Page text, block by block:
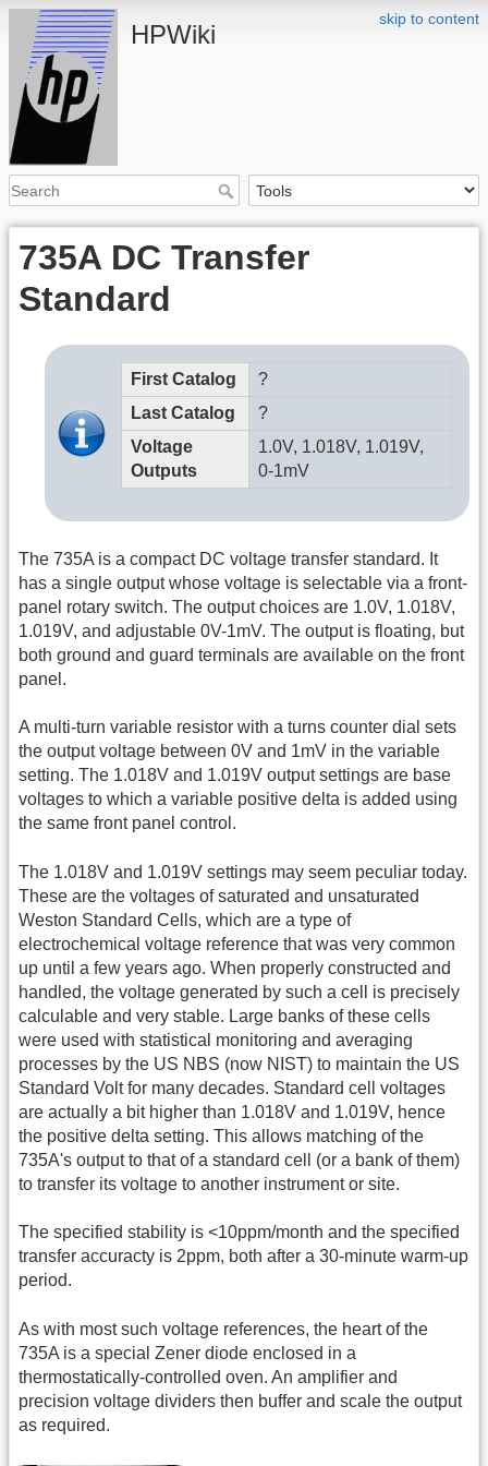
skip to content
HPWiki
735A DC Transfer
Standard
First Catalog
?
Last Catalog
?
Voltage
Outputs
1.0V, 1.018V, 1.019V,
0-1mV
The 735A is a compact DC voltage transfer standard. It
has a single output whose voltage is selectable via a front-
panel rotary switch. The output choices are 1.0V, 1.018V,
1.019V, and adjustable 0V-1mV. The output is floating, but
both ground and guard terminals are available on the front
panel.
A multi-turn variable resistor with a turns counter dial sets
the output voltage between 0V and 1mV in the variable
setting. The 1.018V and 1.019V output settings are base
voltages to which a variable positive delta is added using
the same front panel control.
The 1.018V and 1.019V settings may seem peculiar today.
These are the voltages of saturated and unsaturated
Weston Standard Cells, which are a type of
electrochemical voltage reference that was very common
up until a few years ago. When properly constructed and
handled, the voltage generated by such a cell is precisely
calculable and very stable. Large banks of these cells
were used with statistical monitoring and averaging
processes by the US NBS (now NIST) to maintain the US
Standard Volt for many decades. Standard cell voltages
are actually a bit higher than 1.018V and 1.019V, hence
the positive delta setting. This allows matching of the
735A's output to that of a standard cell (or a bank of them)
to transfer its voltage to another instrument or site.
The specified stability is <10ppm/month and the specified
transfer accuracty is 2ppm, both after a 30-minute warm-up
period.
As with most such voltage references, the heart of the
735A is a special Zener diode enclosed in a
thermostatically-controlled oven. An amplifier and
precision voltage dividers then buffer and scale the output
as required.